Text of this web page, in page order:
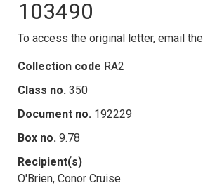
103490
To access the original letter, email the
Collection code RA2
Class no. 350
Document no. 192229
Box no. 9.78
Recipient(s)
O'Brien, Conor Cruise